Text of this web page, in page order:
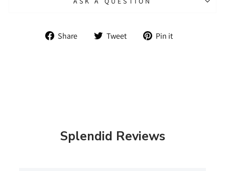
Share
Share Tweet
Tweet Pin it
Splendid Reviews